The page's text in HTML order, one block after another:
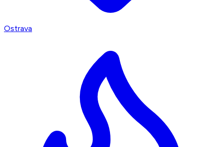
Ostrava